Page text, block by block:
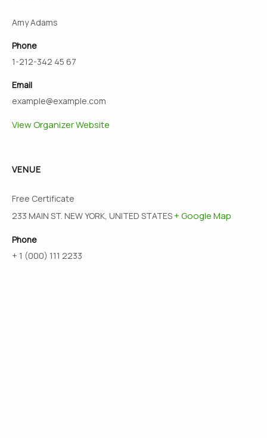
Amy Adams
Phone
1-212-342 45 67
Email
example@example.com
View Organizer Website
VENUE
Free Certificate
233 MAIN ST. NEW YORK, UNITED STATES+ Google Map
Phone
+ 1 (000) 111 2233